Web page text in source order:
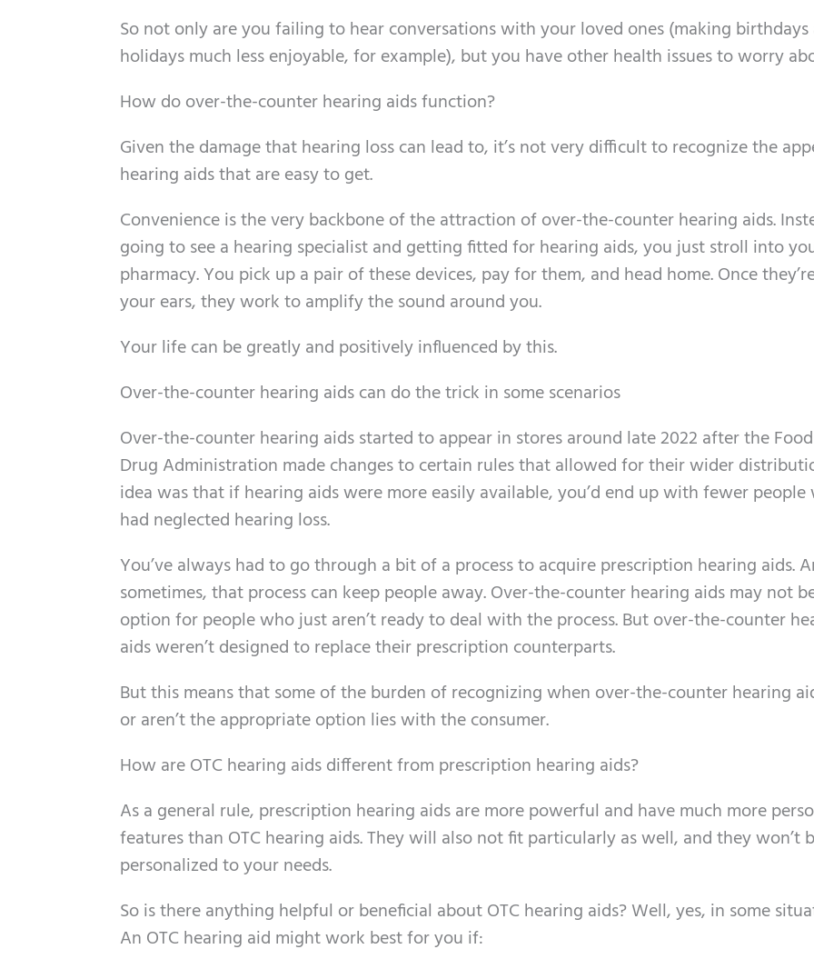
So not only are you failing to hear conversations with your loved ones (making birthdays
holidays much less enjoyable, for example), but you have other health issues to worry
How do over-the-counter hearing aids function?
Given the damage that hearing loss can lead to, it’s not very difficult to recognize the
hearing aids that are easy to get.
Convenience is the very backbone of the attraction of over-the-counter hearing aids.
going to see a hearing specialist and getting fitted for hearing aids, you just stroll into
pharmacy. You pick up a pair of these devices, pay for them, and head home. Once
your ears, they work to amplify the sound around you.
Your life can be greatly and positively influenced by this.
Over-the-counter hearing aids can do the trick in some scenarios
Over-the-counter hearing aids started to appear in stores around late 2022 after the
Drug Administration made changes to certain rules that allowed for their wider
idea was that if hearing aids were more easily available, you’d end up with fewer people
had neglected hearing loss.
You’ve always had to go through a bit of a process to acquire prescription hearing aids.
sometimes, that process can keep people away. Over-the-counter hearing aids may not
option for people who just aren’t ready to deal with the process. But over-the-counter
aids weren’t designed to replace their prescription counterparts.
But this means that some of the burden of recognizing when over-the-counter hearing
or aren’t the appropriate option lies with the consumer.
How are OTC hearing aids different from prescription hearing aids?
As a general rule, prescription hearing aids are more powerful and have much more
features than OTC hearing aids. They will also not fit particularly as well, and they won’t
personalized to your needs.
So is there anything helpful or beneficial about OTC hearing aids? Well, yes, in some
An OTC hearing aid might work best for you if: